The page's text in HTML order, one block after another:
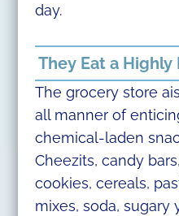
day.
They Eat a
The grocery store
all manner of
chemical-laden
Cheezits, candy
cookies, cereals,
mixes, soda, sugary